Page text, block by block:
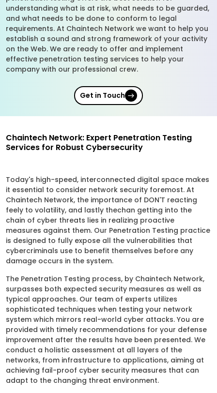
understanding what is at risk, what needs to be guarded,
and what needs to be done to conform to legal
requirements. At Chaintech Network we want to help you
establish a sound and strong framework of your activity
on the Web. We are ready to offer and implement
effective penetration testing services to help your
company with our professional crew.
Get in Touch
Chaintech Network: Expert Penetration Testing
Services for Robust Cybersecurity
Today's high-speed, interconnected digital space makes
it essential to consider network security foremost. At
Chaintech Network, the importance of DON'T reacting
feely to volatility, and lastly thechan getting into the
chain of cyber threats lies in realizing proactive
measures against them. Our Penetration Testing practice
is designed to fully expose all the vulnerabilities that
cybercriminals use to benefit themselves before any
damage occurs in the system.
The Penetration Testing process, by Chaintech Network,
surpasses both expected security measures as well as
typical approaches. Our team of experts utilizes
sophisticated techniques when testing your network
system which mirrors real-world cyber attacks. You are
provided with timely recommendations for your defense
improvement after the results have been presented. We
conduct a holistic assessment at all layers of the
networks, from infrastructure to applications, aiming at
achieving fail-proof cyber security measures that can
adapt to the changing threat environment.